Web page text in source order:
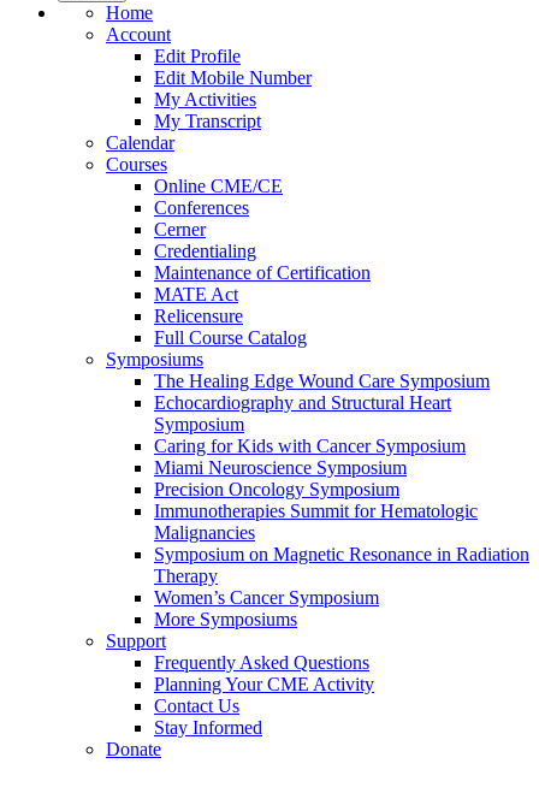
Home
Account
Edit Profile
Edit Mobile Number
My Activities
My Transcript
Calendar
Courses
Online CME/CE
Conferences
Cerner
Credentialing
Maintenance of Certification
MATE Act
Relicensure
Full Course Catalog
Symposiums
The Healing Edge Wound Care Symposium
Echocardiography and Structural Heart
Symposium
Caring for Kids with Cancer Symposium
Miami Neuroscience Symposium
Precision Oncology Symposium
Immunotherapies Summit for Hematologic
Malignancies
Symposium on Magnetic Resonance in Radiation
Therapy
Women’s Cancer Symposium
More Symposiums
Support
Frequently Asked Questions
Planning Your CME Activity
Contact Us
Stay Informed
Donate